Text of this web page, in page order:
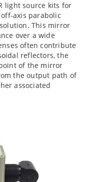
light source kits for
axis parabolic
This mirror
over a wide
often contribute
reflectors, the
of the mirror
the output path of
associated